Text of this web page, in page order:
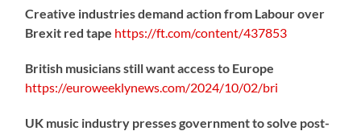
Creative industries demand action from Labour over
Brexit red tape https://ft.com/content/437853
British musicians still want access to Europe
https://euroweeklynews.com/2024/10/02/bri
UK music industry presses government to solve post-